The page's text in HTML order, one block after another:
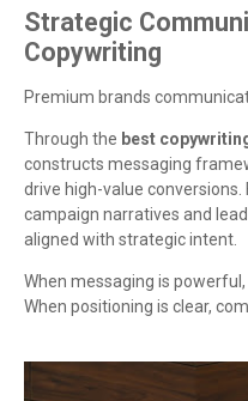
Strategic
Copywriting
Premium brands
Through the best
constructs messaging
drive high-value
campaign narratives and
aligned with strategic intent.
When messaging is
When positioning is clear,